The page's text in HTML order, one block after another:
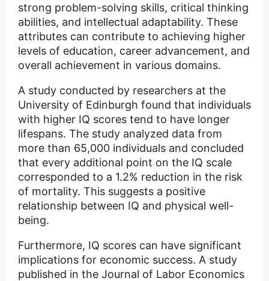
strong problem-solving skills, critical thinking
abilities, and intellectual adaptability. These
attributes can contribute to achieving higher
levels of education, career advancement, and
overall achievement in various domains.
A study conducted by researchers at the
University of Edinburgh found that individuals
with higher IQ scores tend to have longer
lifespans. The study analyzed data from
more than 65,000 individuals and concluded
that every additional point on the IQ scale
corresponded to a 1.2% reduction in the risk
of mortality. This suggests a positive
relationship between IQ and physical well-
being.
Furthermore, IQ scores can have significant
implications for economic success. A study
published in the Journal of Labor Economics